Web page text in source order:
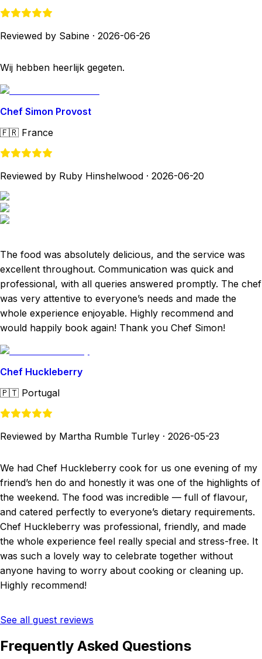
Reviewed by Sabine · 2026-06-26
Wij hebben heerlijk gegeten.
Chef Simon Provost
🇫🇷 France
Reviewed by Ruby Hinshelwood · 2026-06-20
The food was absolutely delicious, and the service was
excellent throughout. Communication was quick and
professional, with all queries answered promptly. The chef
was very attentive to everyone’s needs and made the
whole experience enjoyable. Highly recommend and
would happily book again! Thank you Chef Simon!
Chef Huckleberry
🇵🇹 Portugal
Reviewed by Martha Rumble Turley · 2026-05-23
We had Chef Huckleberry cook for us one evening of my
friend’s hen do and honestly it was one of the highlights of
the weekend. The food was incredible — full of flavour,
and catered perfectly to everyone’s dietary requirements.
Chef Huckleberry was professional, friendly, and made
the whole experience feel really special and stress-free. It
was such a lovely way to celebrate together without
anyone having to worry about cooking or cleaning up.
Highly recommend!
See all guest reviews
Frequently Asked Questions